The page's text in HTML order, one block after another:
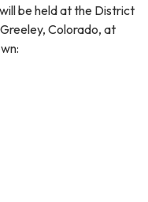
be held at the District
Colorado, at